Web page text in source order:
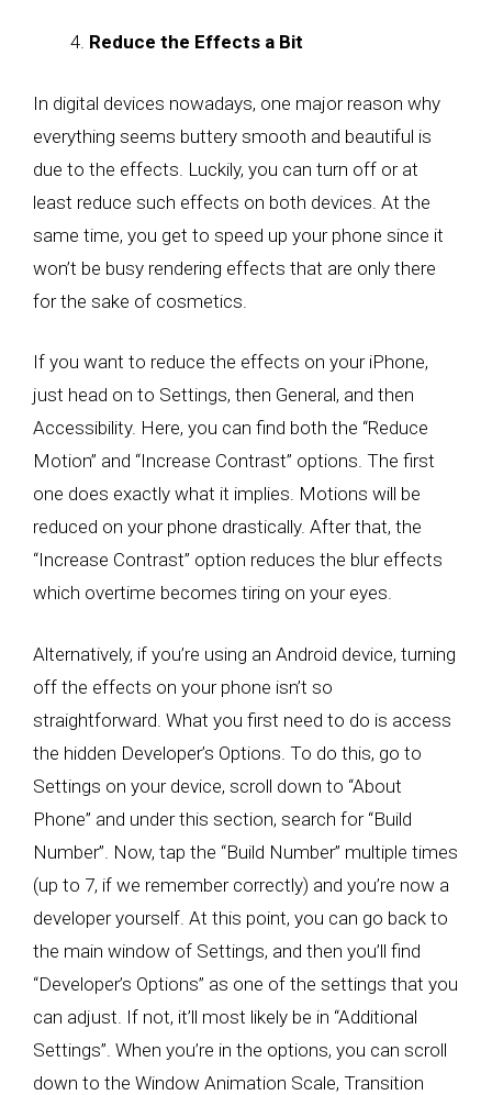
Reduce the Effects a Bit
In digital devices nowadays, one major reason why
everything seems buttery smooth and beautiful is
due to the effects. Luckily, you can turn off or at
least reduce such effects on both devices. At the
same time, you get to speed up your phone since it
won’t be busy rendering effects that are only there
for the sake of cosmetics.
If you want to reduce the effects on your iPhone,
just head on to Settings, then General, and then
Accessibility. Here, you can find both the “Reduce
Motion” and “Increase Contrast” options. The first
one does exactly what it implies. Motions will be
reduced on your phone drastically. After that, the
“Increase Contrast” option reduces the blur effects
which overtime becomes tiring on your eyes.
Alternatively, if you’re using an Android device, turning
off the effects on your phone isn’t so
straightforward. What you first need to do is access
the hidden Developer’s Options. To do this, go to
Settings on your device, scroll down to “About
Phone” and under this section, search for “Build
Number”. Now, tap the “Build Number” multiple times
(up to 7, if we remember correctly) and you’re now a
developer yourself. At this point, you can go back to
the main window of Settings, and then you’ll find
“Developer’s Options” as one of the settings that you
can adjust. If not, it’ll most likely be in “Additional
Settings”. When you’re in the options, you can scroll
down to the Window Animation Scale, Transition